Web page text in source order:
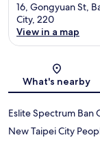
16, Gongyuan St,
City, 220
View in a map
What's nearby
Eslite Spectrum Ban
New Taipei City